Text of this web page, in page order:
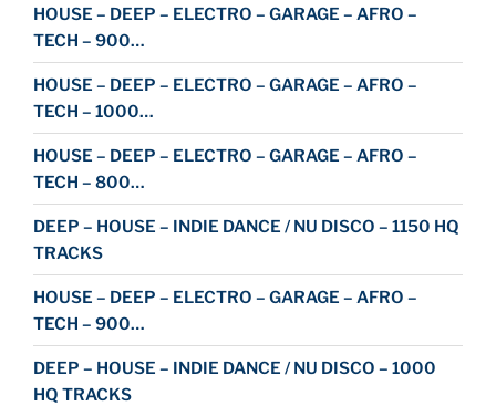
HOUSE – DEEP – ELECTRO – GARAGE – AFRO –
TECH – 900…
HOUSE – DEEP – ELECTRO – GARAGE – AFRO –
TECH – 1000…
HOUSE – DEEP – ELECTRO – GARAGE – AFRO –
TECH – 800…
DEEP – HOUSE – INDIE DANCE / NU DISCO – 1150 HQ
TRACKS
HOUSE – DEEP – ELECTRO – GARAGE – AFRO –
TECH – 900…
DEEP – HOUSE – INDIE DANCE / NU DISCO – 1000
HQ TRACKS